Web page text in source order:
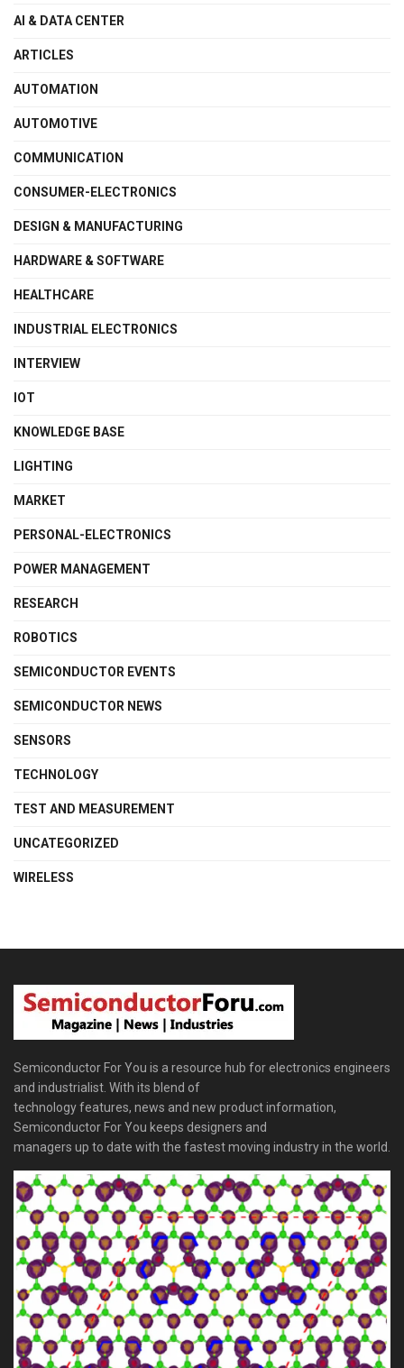
AI & DATA CENTER
ARTICLES
AUTOMATION
AUTOMOTIVE
COMMUNICATION
CONSUMER-ELECTRONICS
DESIGN & MANUFACTURING
HARDWARE & SOFTWARE
HEALTHCARE
INDUSTRIAL ELECTRONICS
INTERVIEW
IOT
KNOWLEDGE BASE
LIGHTING
MARKET
PERSONAL-ELECTRONICS
POWER MANAGEMENT
RESEARCH
ROBOTICS
SEMICONDUCTOR EVENTS
SEMICONDUCTOR NEWS
SENSORS
TECHNOLOGY
TEST AND MEASUREMENT
UNCATEGORIZED
WIRELESS
Semiconductor For You is a resource hub for electronics engineers
and industrialist. With its blend of
technology features, news and new product information,
Semiconductor For You keeps designers and
managers up to date with the fastest moving industry in the world.